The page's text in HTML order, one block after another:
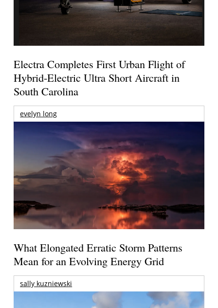
Electra Completes First Urban Flight of
Hybrid-Electric Ultra Short Aircraft in
South Carolina
evelyn long
What Elongated Erratic Storm Patterns
Mean for an Evolving Energy Grid
sally kuzniewski